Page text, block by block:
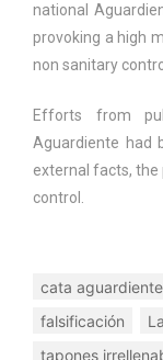
national
provoking a high
non sanitary
Efforts from
Aguardiente had
external facts, the
control.
cata aguardiente
falsificación
tapones